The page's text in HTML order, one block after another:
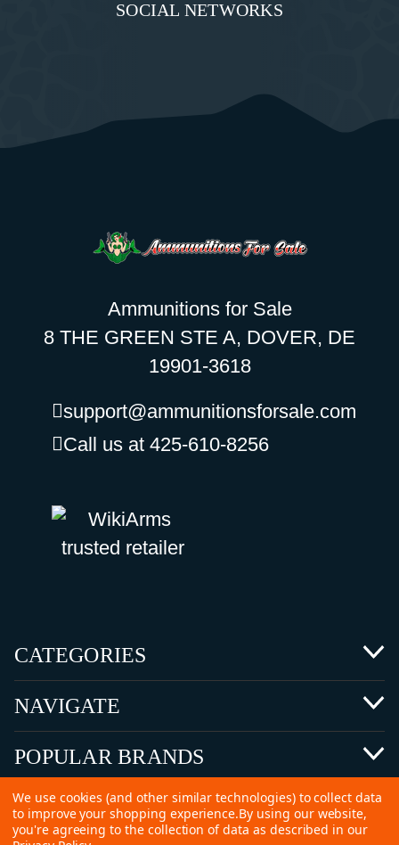
SOCIAL NETWORKS
Ammunitions for Sale
8 THE GREEN STE A, DOVER, DE
19901-3618
support@ammunitionsforsale.com
Call us at 425-610-8256
CATEGORIES
NAVIGATE
POPULAR BRANDS
We use cookies (and other similar technologies) to collect data
to improve your shopping experience.By using our website,
you're agreeing to the collection of data as described in our